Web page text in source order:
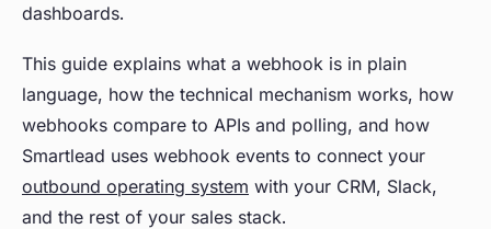
dashboards.
This guide explains what a webhook is in plain
language, how the technical mechanism works, how
webhooks compare to APIs and polling, and how
Smartlead uses webhook events to connect your
outbound operating system with your CRM, Slack,
and the rest of your sales stack.